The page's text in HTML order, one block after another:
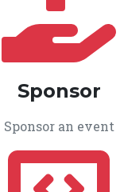
Sponsor
Sponsor an event